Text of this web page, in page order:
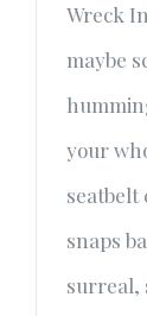
Wreck
maybe
your
seatbelt
snaps
surreal,